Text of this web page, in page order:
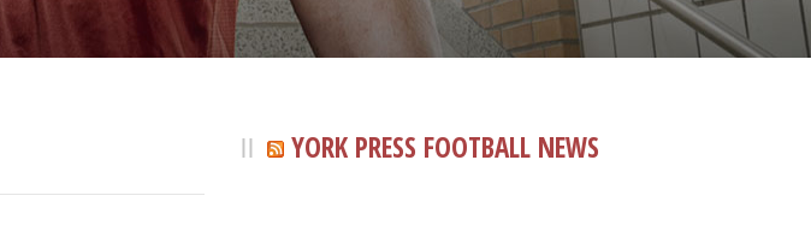
YORK PRESS FOOTBALL NEWS